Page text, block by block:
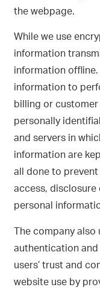
the webpage.
While we use
information
information offline.
information to
billing or
personally
and servers in
information are
all done to prevent
access, disclosure
personal
The company also
authentication
users’ trust and
website use by